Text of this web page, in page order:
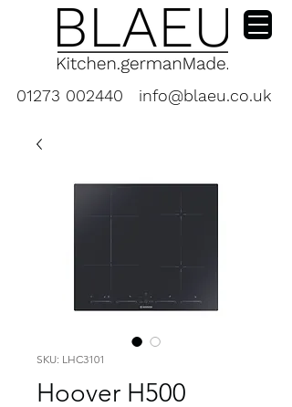
01273 002440 info@blaeu.co.uk
SKU: LHC3101
Hoover H500